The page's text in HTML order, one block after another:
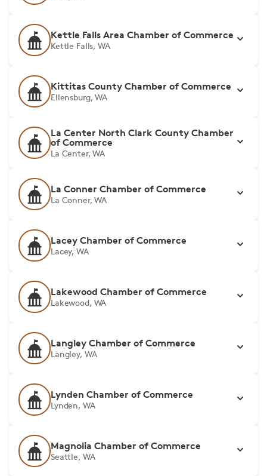
Kettle Falls Area Chamber of Commerce
Kettle Falls, WA
Kittitas County Chamber of Commerce
Ellensburg, WA
La Center North Clark County Chamber
of Commerce
La Center, WA
La Conner Chamber of Commerce
La Conner, WA
Lacey Chamber of Commerce
Lacey, WA
Lakewood Chamber of Commerce
Lakewood, WA
Langley Chamber of Commerce
Langley, WA
Lynden Chamber of Commerce
Lynden, WA
Magnolia Chamber of Commerce
Seattle, WA